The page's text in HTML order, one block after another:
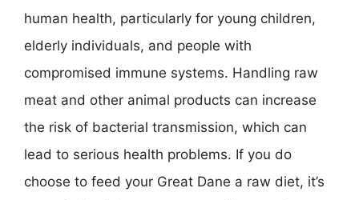
human health, particularly for young children,
elderly individuals, and people with
compromised immune systems. Handling raw
meat and other animal products can increase
the risk of bacterial transmission, which can
lead to serious health problems. If you do
choose to feed your Great Dane a raw diet, it’s